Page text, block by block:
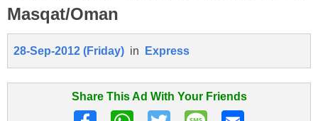
Masqat/Oman
28-Sep-2012 (Friday) in Express
Share This Ad With Your Friends